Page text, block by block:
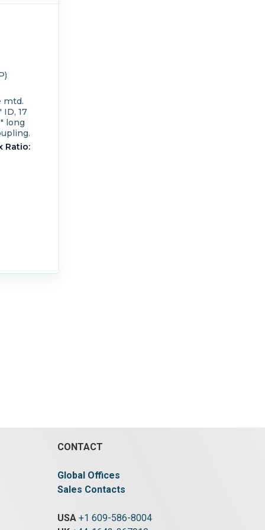
mtd.
ID, 17
long
Ratio:
CONTACT
Global Offices
Sales Contacts
USA +1 609-586-8004